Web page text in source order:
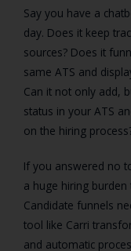
Say you have a
day. Does it keep
sources? Does it
same ATS and
Can it not only add,
status in your ATS
on the hiring
If you answered no
a huge hiring
Candidate funnels
tool like Carri
and automatic